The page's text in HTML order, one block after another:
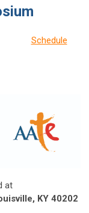
Schedule
at
KY 40202